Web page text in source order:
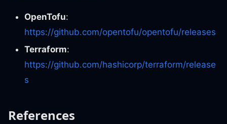
OpenTofu:
https://github.com/opentofu/opentofu/releases
Terraform:
https://github.com/hashicorp/terraform/release
s
References